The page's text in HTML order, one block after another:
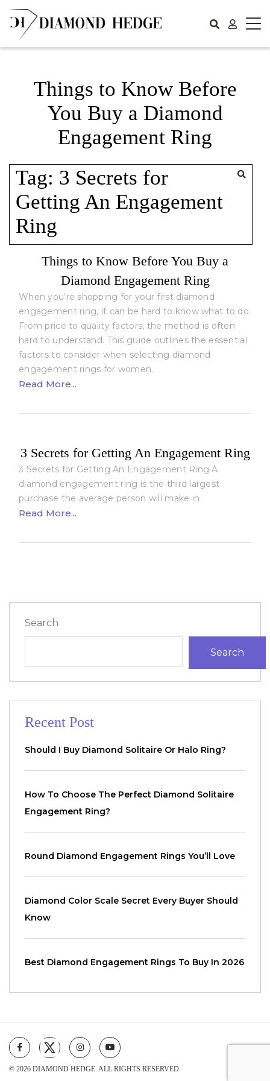
Skip
content
Things to Know Before
You Buy a Diamond
Engagement Ring
Tag: 3 Secrets for
Getting An Engagement
Ring
Things to Know Before You Buy a
Diamond Engagement Ring
When you’re shopping for your first diamond
engagement ring, it can be hard to know what to do.
From price to quality factors, the method is often
hard to understand. This guide outlines the essential
factors to consider when selecting diamond
engagement rings for women.
Read More...
3 Secrets for Getting An Engagement Ring
3 Secrets for Getting An Engagement Ring A
diamond engagement ring is the third largest
purchase the average person will make in
Read More...
Search
Search
Recent Post
Should I Buy Diamond Solitaire Or Halo Ring?
How To Choose The Perfect Diamond Solitaire
Engagement Ring?
Round Diamond Engagement Rings You’ll Love
Diamond Color Scale Secret Every Buyer Should
Know
Best Diamond Engagement Rings To Buy In 2026
© 2026 DIAMOND HEDGE. ALL RIGHTS RESERVED